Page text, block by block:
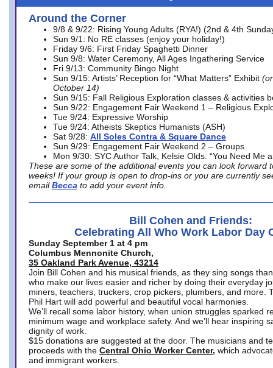
Around the Corner
9/8 & 9/22: Rising Young Adults (RYA!) (2nd & 4th
Sun 9/1: No RE classes (enjoy your holiday!)
Friday 9/6: First Friday Spaghetti Dinner
Sun 9/8: Water Ceremony, All Ages Ingathering Service
Fri 9/13: Community Bingo Night
Sun 9/15: Artists’ Reception for “What Matters” Exhibit
October 14)
Sun 9/15: Fall Religious Exploration classes & activities
Sun 9/22: Engagement Fair Weekend 1 – Religious
Tue 9/24: Expressive Worship
Tue 9/24: Atheists Skeptics Humanists (ASH)
Sat 9/28: All Soles Contra & Square Dance
Sun 9/29: Engagement Fair Weekend 2 – Groups
Mon 9/30: SYC Author Talk, Kelsie Olds. “You Need Me
These are some of the additional events you can look forward
weeks! If your group is open to drop-ins or you are currently
email Becca to add your event info.
Bill Cohen and Friends:
Celebrating All Who Work Labor Day
Sunday September 1 at 4 pm
Columbus Mennonite Church,
35 Oakland Park Avenue, 43214
Join Bill Cohen and his musical friends, as they sing songs
who make our lives easier and richer by doing their everyday
miners, teachers, truckers, crop pickers, plumbers, and more.
Phil Hart will add powerful and beautiful vocal harmonies.
We’ll recall some labor history, when union struggles sparked
minimum wage and workplace safety. And we’ll hear inspiring
dignity of work.
$15 donations are suggested at the door. The musicians and
proceeds with the Central Ohio Worker Center, which
and immigrant workers.